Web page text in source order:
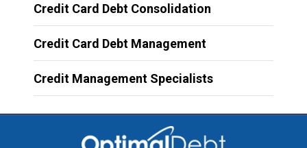
Credit Card Debt Consolidation
Credit Card Debt Management
Credit Management Specialists